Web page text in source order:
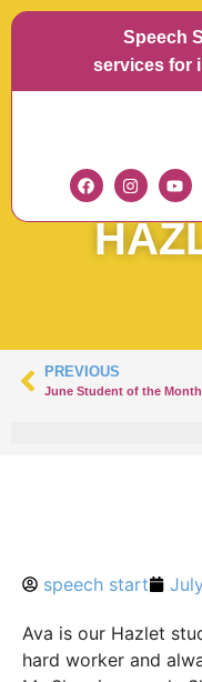
Speech
services for
JULY
THE
PREVIOUS
speech start
Ava is our Hazlet
hard worker and